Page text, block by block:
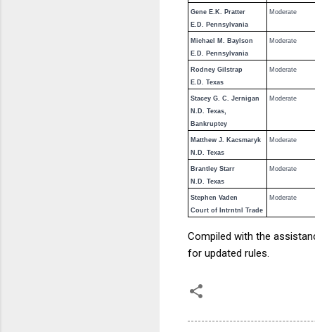
Gene E.K. Pratter
E.D. Pennsylvania
Moderate
Michael M. Baylson
E.D. Pennsylvania
Moderate
Rodney Gilstrap
E.D. Texas
Moderate
Stacey G. C. Jernigan
N.D. Texas,
Bankruptcy
Moderate
Matthew J. Kacsmaryk
N.D. Texas
Moderate
Brantley Starr
N.D. Texas
Moderate
Stephen Vaden
Court of Intrntnl Trade
Moderate
Compiled with the
for updated rules.